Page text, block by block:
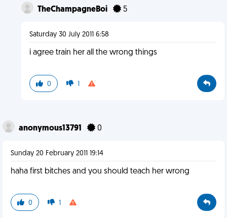
TheChampagneBoi 5
Saturday 30 July 2011 6:58
i agree train her all the wrong things
0 1
anonymous13791 0
Sunday 20 February 2011 19:14
haha first bitches and you should teach her wrong
0 1